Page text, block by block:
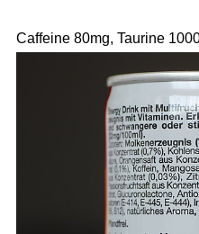
Caffeine 80mg, Taurine